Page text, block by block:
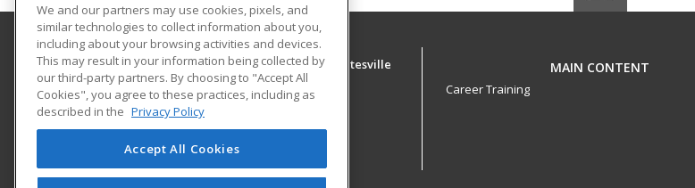
University of Arkansas Community College at Batesville
Community Education
PO Box 3350
Batesville, AR 72503 US
MAIN CONTENT
Career Training
We and our partners may use cookies, pixels, and
similar technologies to collect information about you,
including about your browsing activities and devices.
This may result in your information being collected by
our third-party partners. By choosing to "Accept All
Cookies", you agree to these practices, including as
described in the Privacy Policy
Accept All Cookies